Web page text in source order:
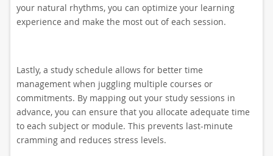
your natural rhythms, you can optimize your learning
experience and make the most out of each session.
Lastly, a study schedule allows for better time
management when juggling multiple courses or
commitments. By mapping out your study sessions in
advance, you can ensure that you allocate adequate time
to each subject or module. This prevents last-minute
cramming and reduces stress levels.